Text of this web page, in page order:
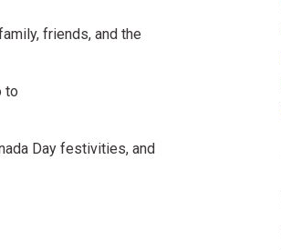
friends, and the
to
Day festivities, and